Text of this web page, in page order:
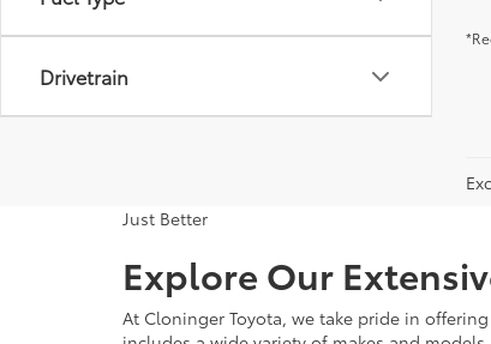
Drivetrain
Just Better
Explore Our
At Cloninger Toyota, we take pride in